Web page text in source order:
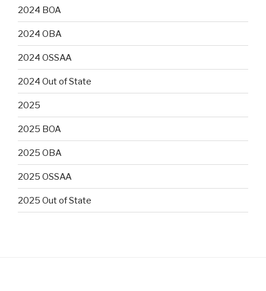
2024 BOA
2024 OBA
2024 OSSAA
2024 Out of State
2025
2025 BOA
2025 OBA
2025 OSSAA
2025 Out of State